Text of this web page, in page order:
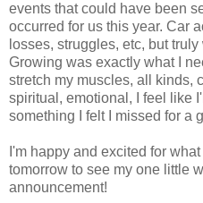
events that could have been
occurred for us this year. Car
losses, struggles, etc, but
Growing was exactly what I
stretch my muscles, all kinds,
spiritual, emotional, I feel like
something I felt I missed for a
I'm happy and excited for
tomorrow to see my one little
announcement!